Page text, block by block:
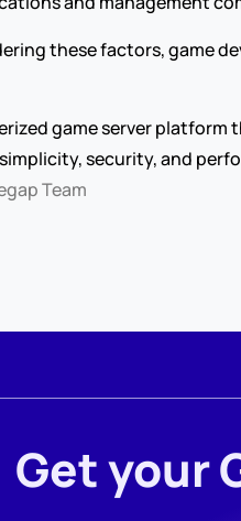
these factors, game
game server platform
security, and
Team
Get your